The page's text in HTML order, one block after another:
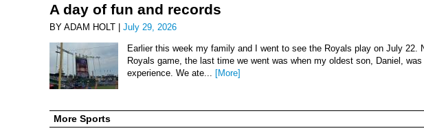
A day of fun and records
BY ADAM HOLT | July 29, 2026
Earlier this week my family and I went to see the Royals play on July 22.
Royals game, the last time we went was when my oldest son, Daniel,
experience. We ate...
[More]
More Sports